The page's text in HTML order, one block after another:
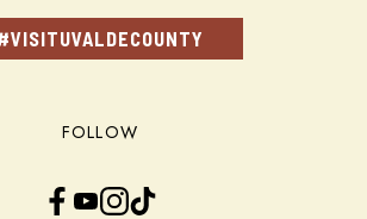
FOLLOW
Facebook YouTube InstagramTikTok